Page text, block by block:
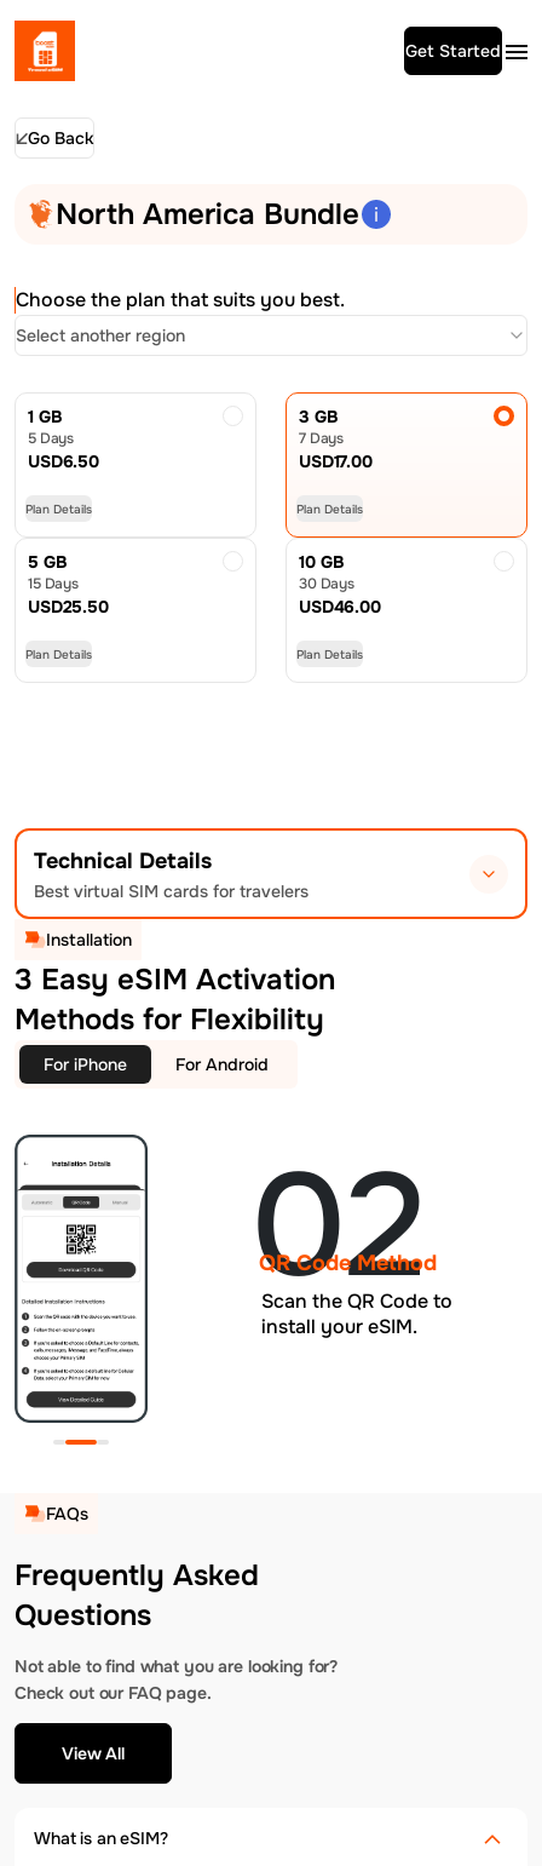
Get Started
Go Back
North America Bundle
Choose the plan that suits you best.
Select another region
1 GB
5 Days
USD6.50
Plan Details
3 GB
7 Days
USD17.00
Plan Details
5 GB
15 Days
USD25.50
Plan Details
10 GB
30 Days
USD46.00
Plan Details
Technical Details
Best virtual SIM cards for travelers
Installation
3 Easy eSIM Activation
Methods for Flexibility
For iPhone For Android
02
QR Code Method
Scan the QR Code to
install your eSIM.
FAQs
Frequently Asked
Questions
Not able to find what you are looking for?
Check out our FAQ page.
View All
What is an eSIM?